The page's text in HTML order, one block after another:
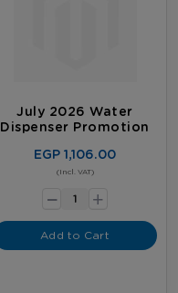
July 2026 Water
Dispenser Promotion
EGP 1,106.00
(Incl. VAT)
- +
Add to Cart